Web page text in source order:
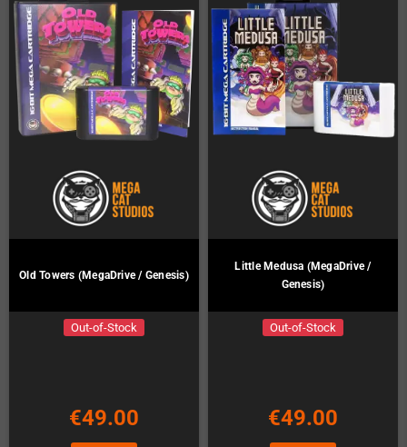
Old Towers (MegaDrive / Genesis)
Out-of-Stock
€49.00
Little Medusa (MegaDrive /
Genesis)
Out-of-Stock
€49.00